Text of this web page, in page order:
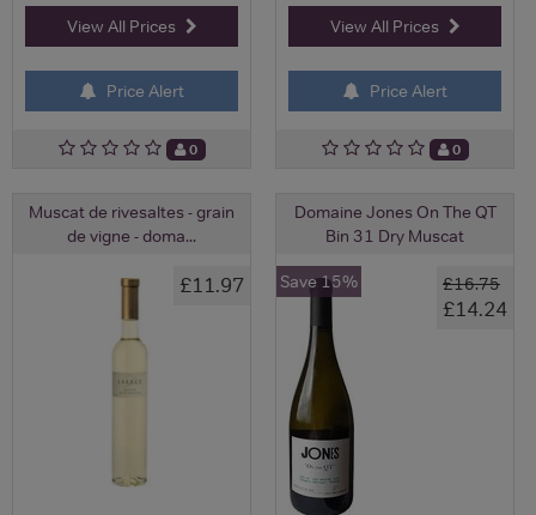
View All Prices
Price Alert
0
View All Prices
Price Alert
0
Muscat de rivesaltes - grain
de vigne - doma...
£11.97
Domaine Jones On The QT
Bin 31 Dry Muscat
£16.75
£14.24
Save 15%